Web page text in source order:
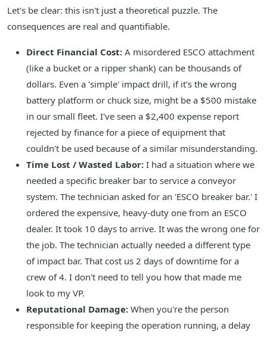
Let's be clear: this isn't just a theoretical puzzle. The
consequences are real and quantifiable.
Direct Financial Cost: A misordered ESCO attachment
(like a bucket or a ripper shank) can be thousands of
dollars. Even a 'simple' impact drill, if it's the wrong
battery platform or chuck size, might be a $500 mistake
in our small fleet. I've seen a $2,400 expense report
rejected by finance for a piece of equipment that
couldn't be used because of a similar misunderstanding.
Time Lost / Wasted Labor: I had a situation where we
needed a specific breaker bar to service a conveyor
system. The technician asked for an 'ESCO breaker bar.' I
ordered the expensive, heavy-duty one from an ESCO
dealer. It took 10 days to arrive. It was the wrong one for
the job. The technician actually needed a different type
of impact bar. That cost us 2 days of downtime for a
crew of 4. I don't need to tell you how that made me
look to my VP.
Reputational Damage: When you're the person
responsible for keeping the operation running, a delay